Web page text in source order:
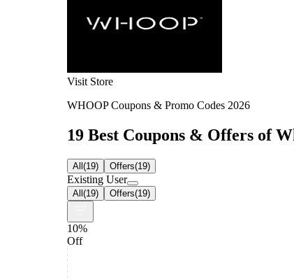
Visit Store
WHOOP Coupons & Promo Codes 2026
19 Best Coupons & Offers of
All(19) Offers(19)
Existing User
All(19) Offers(19)
10%
Off